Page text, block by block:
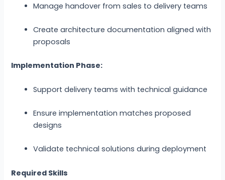
Manage handover from sales to delivery teams
Create architecture documentation aligned with
proposals
Implementation Phase:
Support delivery teams with technical guidance
Ensure implementation matches proposed
designs
Validate technical solutions during deployment
Required Skills